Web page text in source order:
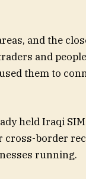
and the
and
them to
held Iraqi
cross-border
running.